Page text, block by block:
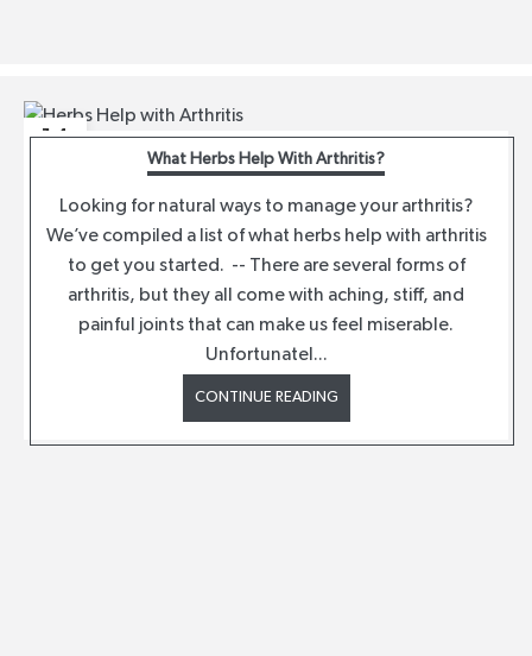
14
What Herbs Help With Arthritis?
Looking for natural ways to manage your arthritis?
We’ve compiled a list of what herbs help with arthritis
to get you started. -- There are several forms of
arthritis, but they all come with aching, stiff, and
painful joints that can make us feel miserable.
Unfortunatel...
CONTINUE READING